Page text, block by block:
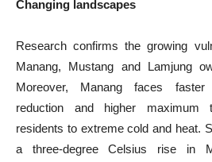
Changing landscapes
Research confirms the growing
Manang, Mustang and Lamjung
Moreover, Manang faces faster
reduction and higher maximum
residents to extreme cold and heat.
a three-degree Celsius rise in